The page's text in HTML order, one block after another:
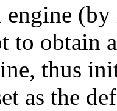
engine
to obtain
thus
as the